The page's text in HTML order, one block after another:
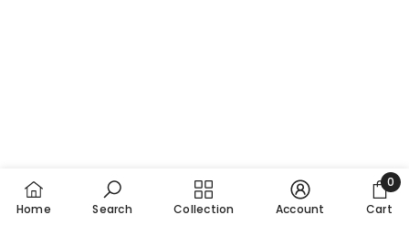
Home Search Collection Account Cart
0
0